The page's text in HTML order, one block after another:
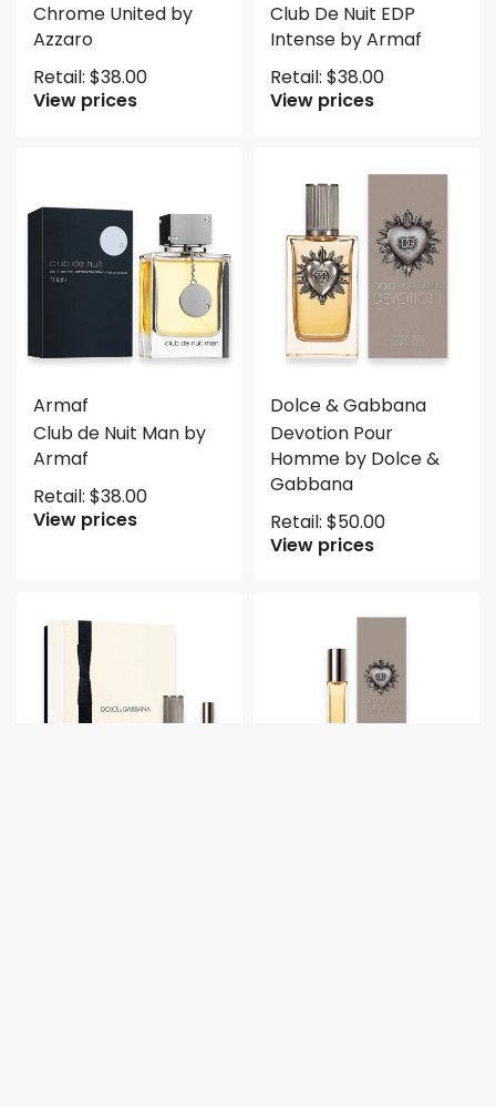
Chrome United by
Azzaro
Retail: $38.00
View prices
Club De Nuit EDP
Intense by Armaf
Retail: $38.00
View prices
Armaf
Club de Nuit Man by
Armaf
Retail: $38.00
View prices
Dolce & Gabbana
Devotion Pour
Homme by Dolce &
Gabbana
Retail: $50.00
View prices